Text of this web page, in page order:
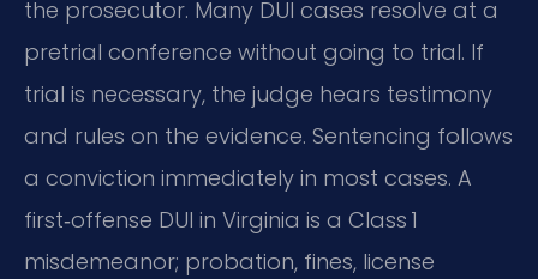
the prosecutor. Many DUI cases resolve at a
pretrial conference without going to trial. If
trial is necessary, the judge hears testimony
and rules on the evidence. Sentencing follows
a conviction immediately in most cases. A
first‑offense DUI in Virginia is a Class 1
misdemeanor; probation, fines, license